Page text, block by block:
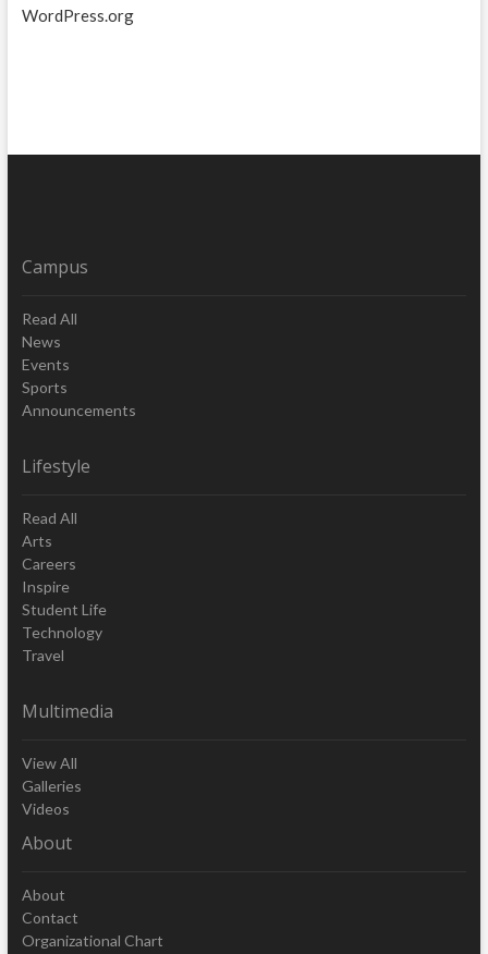
WordPress.org
Campus
Read All
News
Events
Sports
Announcements
Lifestyle
Read All
Arts
Careers
Inspire
Student Life
Technology
Travel
Multimedia
View All
Galleries
Videos
About
About
Contact
Organizational Chart